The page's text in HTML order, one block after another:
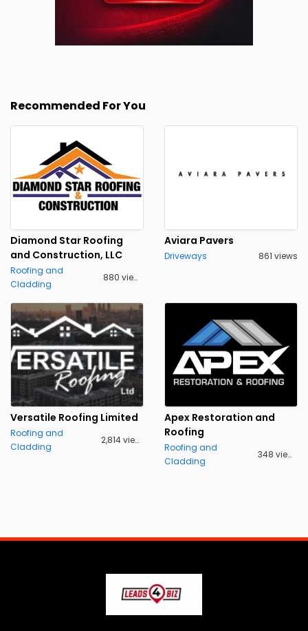
Recommended For You
Diamond Star Roofing
and Construction, LLC
Roofing and
Cladding
880 views
Aviara Pavers
Driveways 861 views
Versatile Roofing Limited
Roofing and
Cladding
2,814 views
Apex Restoration and
Roofing
Roofing and
Cladding
348 views